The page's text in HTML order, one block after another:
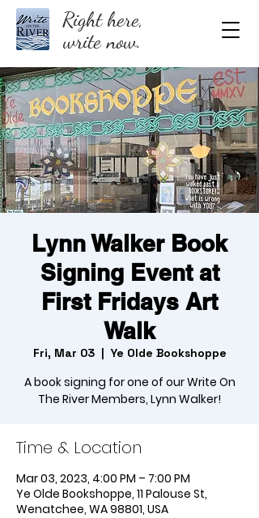
Right here,
write now.
Lynn Walker Book
Signing Event at
First Fridays Art
Walk
Fri, Mar 03
  |
Ye Olde Bookshoppe
A book signing for one of our Write On
The River Members, Lynn Walker!
Time & Location
Mar 03, 2023, 4:00 PM – 7:00 PM
Ye Olde Bookshoppe, 11 Palouse St,
Wenatchee, WA 98801, USA